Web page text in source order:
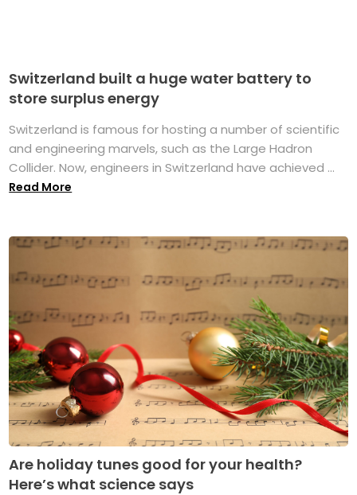
Switzerland built a huge water battery to
store surplus energy
Switzerland is famous for hosting a number of scientific
and engineering marvels, such as the Large Hadron
Collider. Now, engineers in Switzerland have achieved ...
Read More
Are holiday tunes good for your health?
Here’s what science says